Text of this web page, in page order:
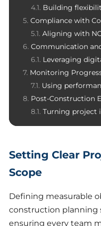
Building flexibility
Compliance with
Aligning with
Communication
Leveraging
Monitoring
Using
Post-Construction
Turning project
Setting Clear
Scope
Defining measurable
construction planning
ensuring every team